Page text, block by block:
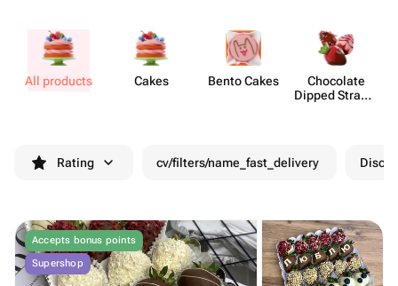
All products Cakes Bento Cakes
Chocolate
Dipped Strawb​
Rating cv/filters/name_fast_delivery
Accepts bonus points
Supershop